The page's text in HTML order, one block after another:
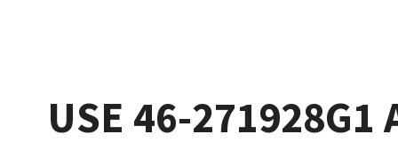
USE 46-271928G1